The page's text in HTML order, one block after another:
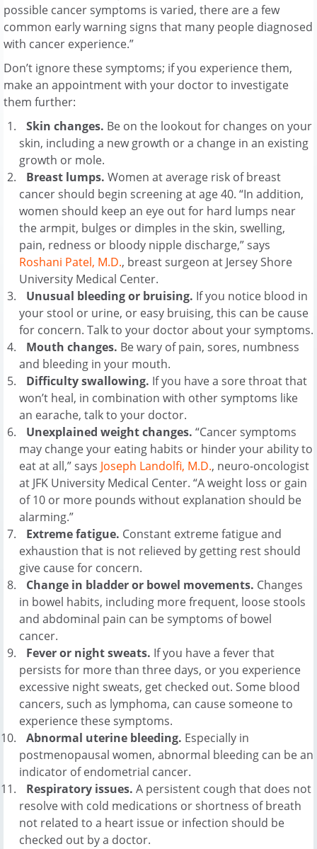
possible cancer symptoms is varied, there are a few
common early warning signs that many people diagnosed
with cancer experience.”
Don’t ignore these symptoms; if you experience them,
make an appointment with your doctor to investigate
them further:
Skin changes. Be on the lookout for changes on your
skin, including a new growth or a change in an existing
growth or mole.
Breast lumps. Women at average risk of breast
cancer should begin screening at age 40. “In addition,
women should keep an eye out for hard lumps near
the armpit, bulges or dimples in the skin, swelling,
pain, redness or bloody nipple discharge,” says
Roshani Patel, M.D., breast surgeon at Jersey Shore
University Medical Center.
Unusual bleeding or bruising. If you notice blood in
your stool or urine, or easy bruising, this can be cause
for concern. Talk to your doctor about your symptoms.
Mouth changes. Be wary of pain, sores, numbness
and bleeding in your mouth.
Difficulty swallowing. If you have a sore throat that
won’t heal, in combination with other symptoms like
an earache, talk to your doctor.
Unexplained weight changes. “Cancer symptoms
may change your eating habits or hinder your ability to
eat at all,” says Joseph Landolfi, M.D., neuro-oncologist
at JFK University Medical Center. “A weight loss or gain
of 10 or more pounds without explanation should be
alarming.”
Extreme fatigue. Constant extreme fatigue and
exhaustion that is not relieved by getting rest should
give cause for concern.
Change in bladder or bowel movements. Changes
in bowel habits, including more frequent, loose stools
and abdominal pain can be symptoms of bowel
cancer.
Fever or night sweats. If you have a fever that
persists for more than three days, or you experience
excessive night sweats, get checked out. Some blood
cancers, such as lymphoma, can cause someone to
experience these symptoms.
Abnormal uterine bleeding. Especially in
postmenopausal women, abnormal bleeding can be an
indicator of endometrial cancer.
Respiratory issues. A persistent cough that does not
resolve with cold medications or shortness of breath
not related to a heart issue or infection should be
checked out by a doctor.